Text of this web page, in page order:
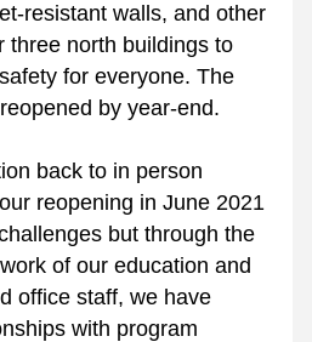
resistant walls, and other
three north buildings to
for everyone. The
by year-end.
back to in person
reopening in June 2021
but through the
of our education and
office staff, we have
with program